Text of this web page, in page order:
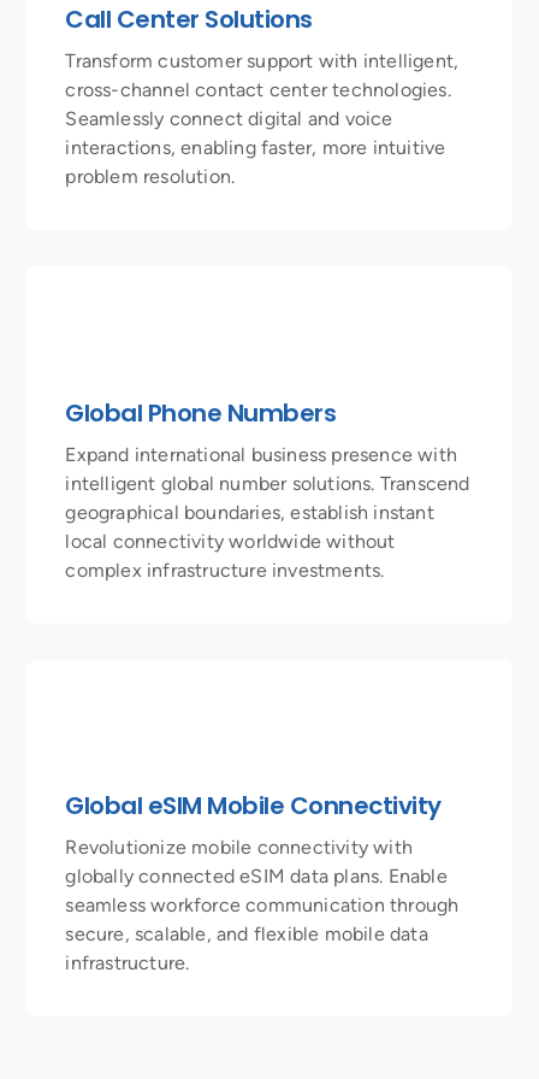
Call Center Solutions
Transform customer support with intelligent,
cross-channel contact center technologies.
Seamlessly connect digital and voice
interactions, enabling faster, more intuitive
problem resolution.
Global Phone Numbers
Expand international business presence with
intelligent global number solutions. Transcend
geographical boundaries, establish instant
local connectivity worldwide without
complex infrastructure investments.
Global eSIM Mobile Connectivity
Revolutionize mobile connectivity with
globally connected eSIM data plans. Enable
seamless workforce communication through
secure, scalable, and flexible mobile data
infrastructure.